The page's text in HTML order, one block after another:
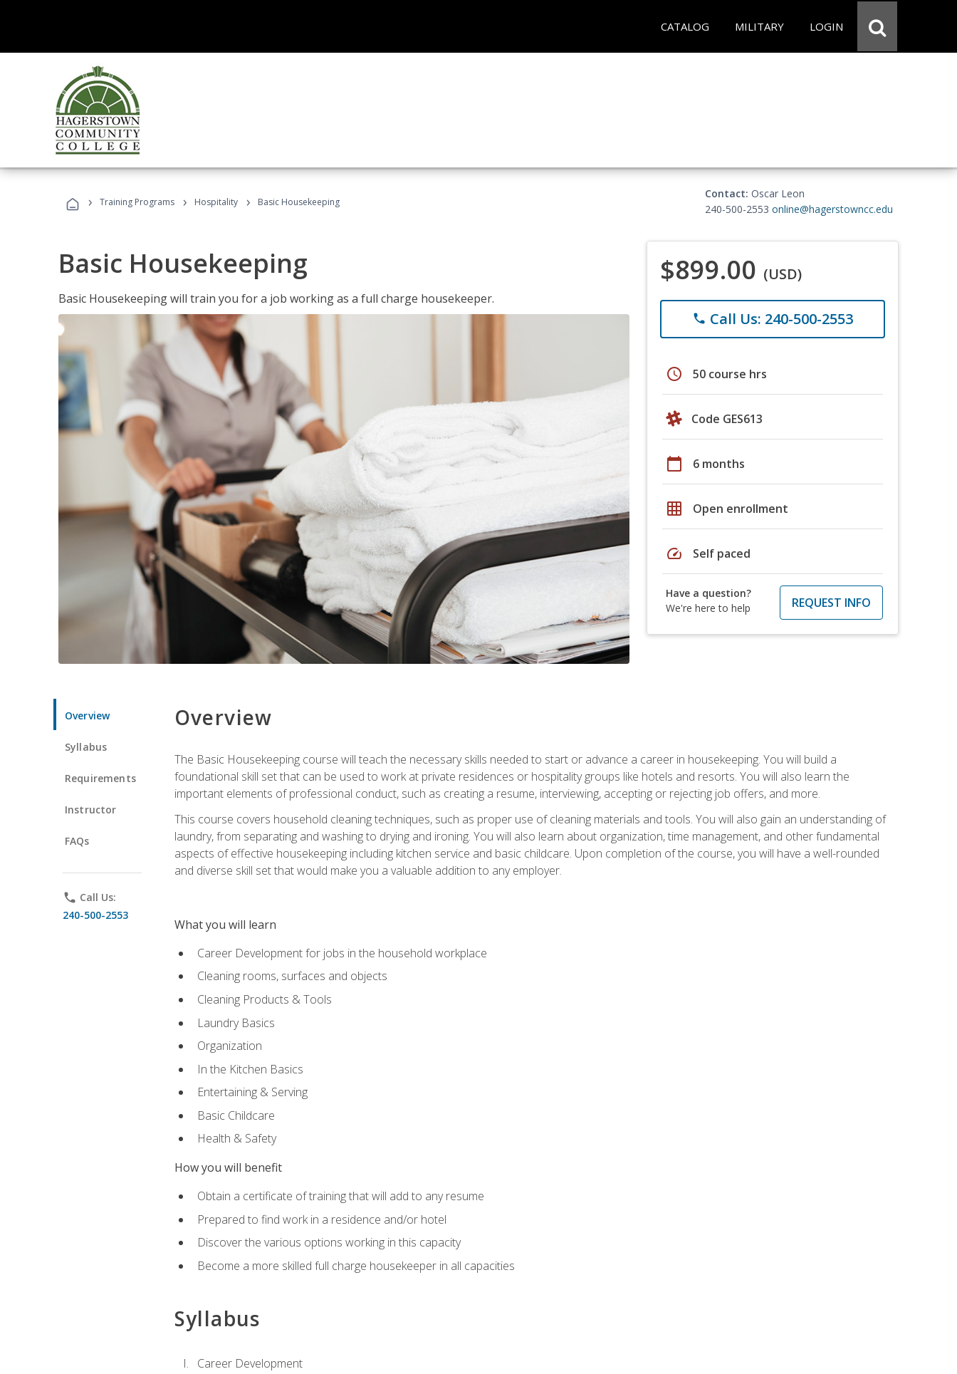
CATALOG MILITARY LOGIN
› Training Programs › Hospitality › Basic Housekeeping
Contact: Oscar Leon
240-500-2553 online@hagerstowncc.edu
Basic Housekeeping
Basic Housekeeping will train you for a job working as a full charge housekeeper.
$899.00 (USD)
phone Call Us: 240-500-2553
schedule 50 course hrs
Code GES613
calendar_today 6 months
grid_on Open enrollment
speed Self paced
Have a question?
We're here to help
REQUEST INFO
Overview
Syllabus
Requirements
Instructor
FAQs
phone Call Us:
240-500-2553
Overview
The Basic Housekeeping course will teach the necessary skills needed to start or advance a career in housekeeping. You will build a
foundational skill set that can be used to work at private residences or hospitality groups like hotels and resorts. You will also learn the
important elements of professional conduct, such as creating a resume, interviewing, accepting or rejecting job offers, and more.
This course covers household cleaning techniques, such as proper use of cleaning materials and tools. You will also gain an understanding of
laundry, from separating and washing to drying and ironing. You will also learn about organization, time management, and other fundamental
aspects of effective housekeeping including kitchen service and basic childcare. Upon completion of the course, you will have a well-rounded
and diverse skill set that would make you a valuable addition to any employer.
What you will learn
Career Development for jobs in the household workplace
Cleaning rooms, surfaces and objects
Cleaning Products & Tools
Laundry Basics
Organization
In the Kitchen Basics
Entertaining & Serving
Basic Childcare
Health & Safety
How you will benefit
Obtain a certificate of training that will add to any resume
Prepared to find work in a residence and/or hotel
Discover the various options working in this capacity
Become a more skilled full charge housekeeper in all capacities
Syllabus
Career Development